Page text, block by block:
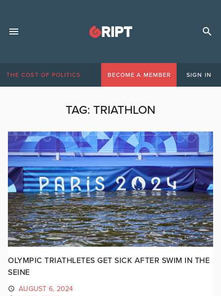
THE COST OF POLITICS BECOME A MEMBER SIGN IN
TAG: TRIATHLON
OLYMPIC TRIATHLETES GET SICK AFTER SWIM IN THE
SEINE
AUGUST 6, 2024